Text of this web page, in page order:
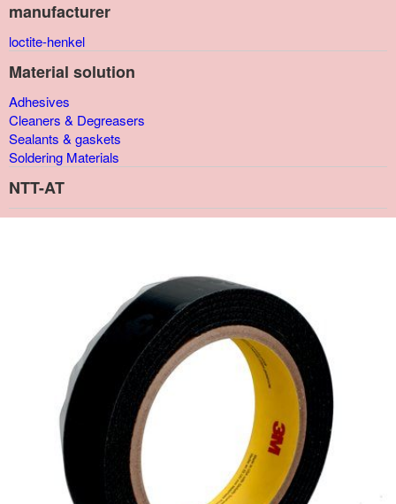
manufacturer
loctite-henkel
Material solution
Adhesives
Cleaners & Degreasers
Sealants & gaskets
Soldering Materials
NTT-AT